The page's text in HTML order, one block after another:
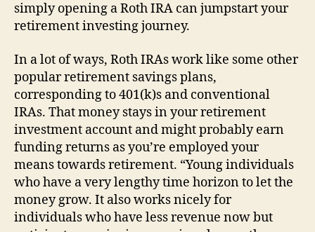
simply opening a Roth IRA can jumpstart your
retirement investing journey.
In a lot of ways, Roth IRAs work like some other
popular retirement savings plans,
corresponding to 401(k)s and conventional
IRAs. That money stays in your retirement
investment account and might probably earn
funding returns as you’re employed your
means towards retirement. “Young individuals
who have a very lengthy time horizon to let the
money grow. It also works nicely for
individuals who have less revenue now but